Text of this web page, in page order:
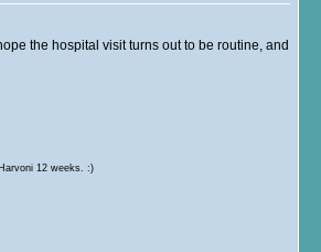
the hospital visit turns out to be routine, and
12 weeks. :)